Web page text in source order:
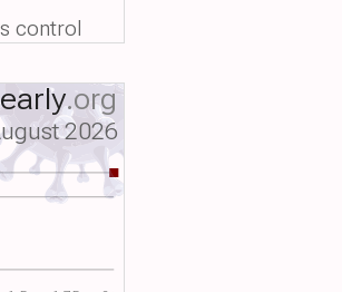
control
early.org
2026